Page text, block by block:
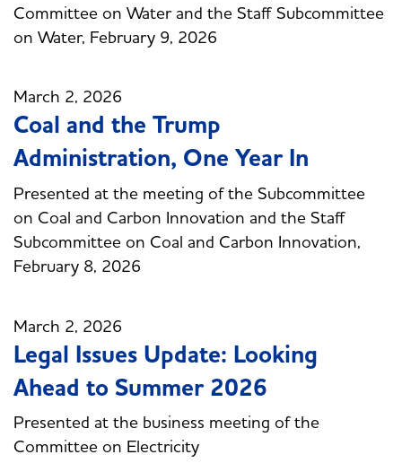
Committee on Water and the Staff Subcommittee
on Water, February 9, 2026
March 2, 2026
Coal and the Trump
Administration, One Year In
Presented at the meeting of the Subcommittee
on Coal and Carbon Innovation and the Staff
Subcommittee on Coal and Carbon Innovation,
February 8, 2026
March 2, 2026
Legal Issues Update: Looking
Ahead to Summer 2026
Presented at the business meeting of the
Committee on Electricity